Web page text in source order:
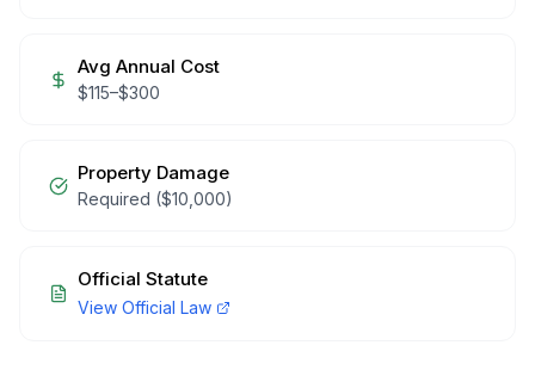
Avg Annual Cost
$115–$300
Property Damage
Required ($10,000)
Official Statute
View Official Law